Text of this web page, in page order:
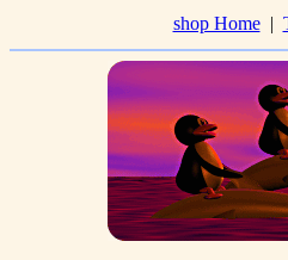
shop Home|